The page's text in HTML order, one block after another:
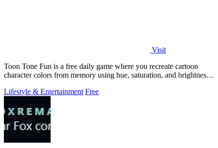
Visit
Toon Tone Fun is a free daily game where you recreate cartoon
character colors from memory using hue, saturation, and brightness
Lifestyle & Entertainment Free